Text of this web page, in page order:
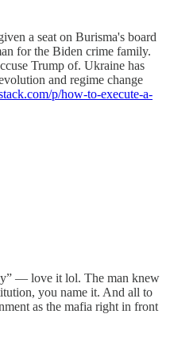
a seat on Burisma's board
for the Biden crime family.
Trump of. Ukraine has
and regime change
p/how-to-execute-a-
— love it lol. The man knew
you name it. And all to
as the mafia right in front